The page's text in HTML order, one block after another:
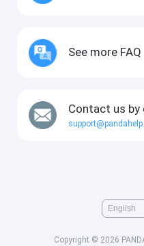
See more FAQ
Contact us by
Copyright © 2026